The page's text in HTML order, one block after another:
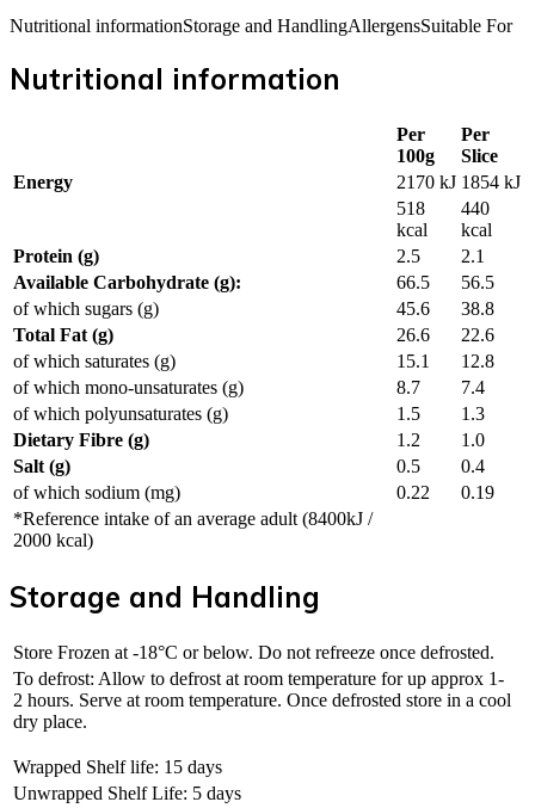
Nutritional informationStorage and HandlingAllergensSuitable For
Nutritional information
Per
100g
Per
Slice
Energy
2170 kJ 1854 kJ
518
kcal
440
kcal
Protein (g)
2.5
2.1
Available Carbohydrate (g):
66.5
56.5
of which sugars (g)
45.6
38.8
Total Fat (g)
26.6
22.6
of which saturates (g)
15.1
12.8
of which mono-unsaturates (g)
8.7
7.4
of which polyunsaturates (g)
1.5
1.3
Dietary Fibre (g)
1.2
1.0
Salt (g)
0.5
0.4
of which sodium (mg)
0.22
0.19
*Reference intake of an average adult (8400kJ /
2000 kcal)
Storage and Handling
Store Frozen at -18°C or below. Do not refreeze once defrosted.
To defrost: Allow to defrost at room temperature for up approx 1-
2 hours. Serve at room temperature. Once defrosted store in a cool
dry place.
Wrapped Shelf life: 15 days
Unwrapped Shelf Life: 5 days